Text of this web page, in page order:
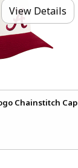
View Details
Chainstitch Cap